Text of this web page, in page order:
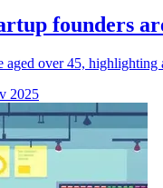
founders
over 45,
2025